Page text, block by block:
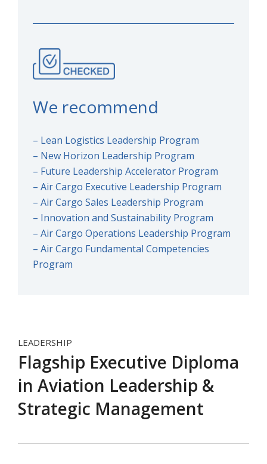
We recommend
– Lean Logistics Leadership Program
– New Horizon Leadership Program
– Future Leadership Accelerator Program
– Air Cargo Executive Leadership Program
– Air Cargo Sales Leadership Program
– Innovation and Sustainability Program
– Air Cargo Operations Leadership Program
– Air Cargo Fundamental Competencies
Program
LEADERSHIP
Flagship Executive Diploma
in Aviation Leadership &
Strategic Management